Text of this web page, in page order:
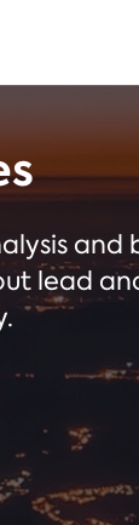
and
lead